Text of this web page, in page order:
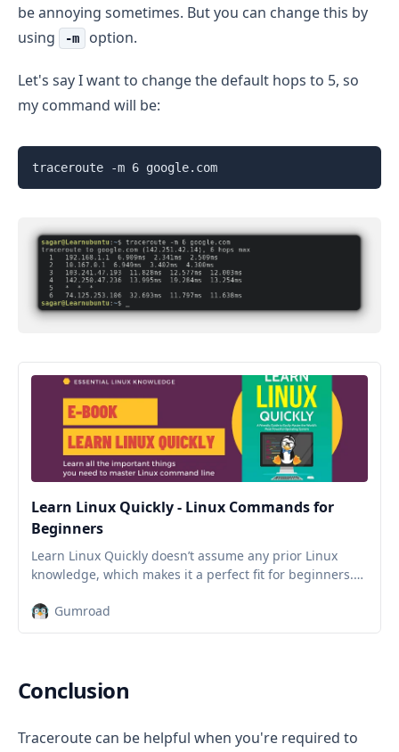
be annoying sometimes. But you can change this by
using
-m option.
Let's say I want to change the default hops to 5, so
my command will be:
traceroute -m 6 google.com
Learn Linux Quickly - Linux Commands for
Beginners
Learn Linux Quickly doesn’t assume any prior Linux
knowledge, which makes it a perfect fit for beginners.
will still find this book very useful as it goes through a
wide range of topics. Learn Linux Quickly will teach you
Gumroad
Conclusion
Traceroute can be helpful when you're required to